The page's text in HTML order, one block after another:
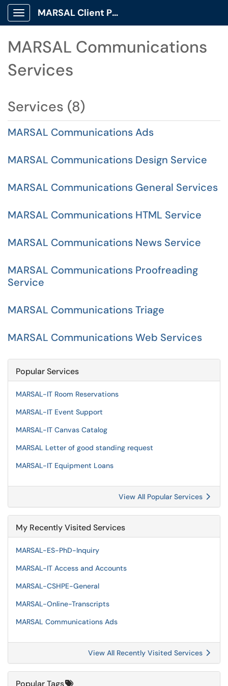
Show Applications Menu
MARSAL Client Portal
MARSAL Communications
Services
Services (8)
MARSAL Communications Ads
MARSAL Communications Design Service
MARSAL Communications General Services
MARSAL Communications HTML Service
MARSAL Communications News Service
MARSAL Communications Proofreading
Service
MARSAL Communications Triage
MARSAL Communications Web Services
Popular Services
MARSAL-IT Room Reservations
MARSAL-IT Event Support
MARSAL-IT Canvas Catalog
MARSAL Letter of good standing request
MARSAL-IT Equipment Loans
View All Popular Services
My Recently Visited Services
MARSAL-ES-PhD-Inquiry
MARSAL-IT Access and Accounts
MARSAL-CSHPE-General
MARSAL-Online-Transcripts
MARSAL Communications Ads
View All Recently Visited Services
Popular Tags